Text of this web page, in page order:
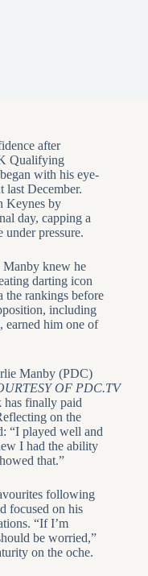
after
Qualifying
with his eye-
last December.
Keynes by
day, capping a
pressure.
Manby knew he
darting icon
the rankings before
including
him one of
OF PDC.TV
has finally paid
on the
“I played well and
I had the ability
that.”
following
focused on his
“If I’m
be worried,”
on the oche.